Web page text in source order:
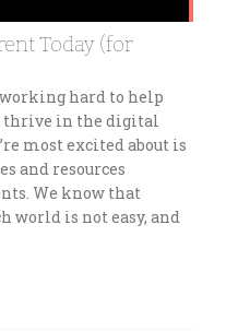
Today (for
working hard to help
thrive in the digital
most excited about is
and resources
We know that
world is not easy, and